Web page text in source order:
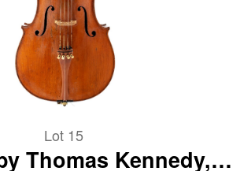
Lot 15
Thomas Kennedy,